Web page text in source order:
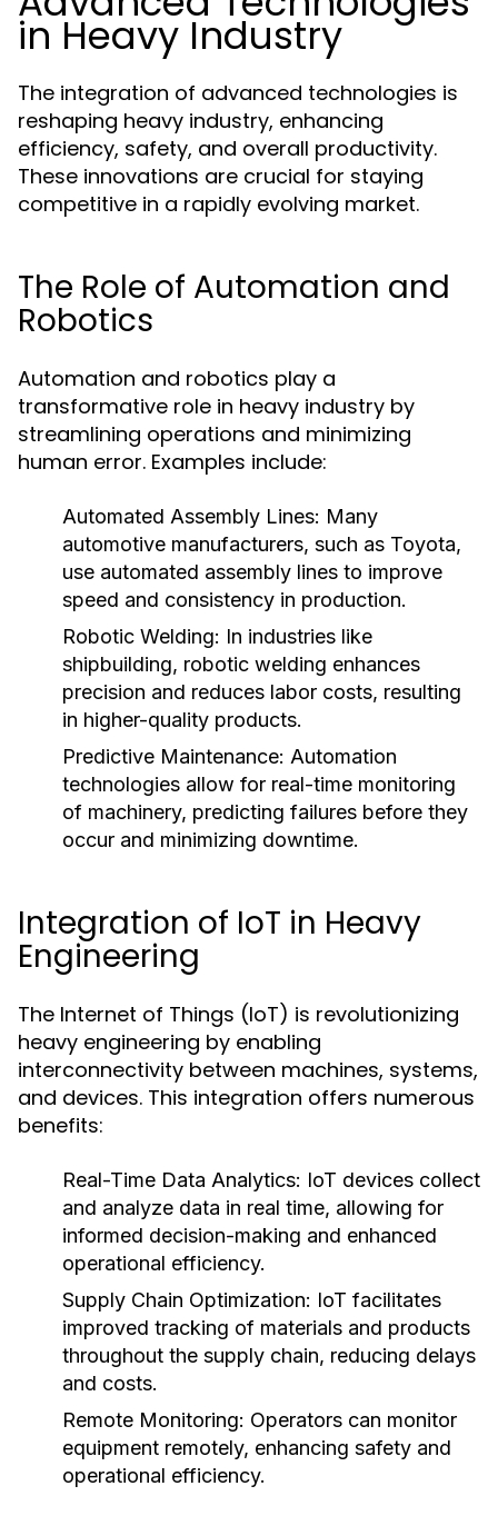
in Heavy Industry
The integration of advanced technologies is
reshaping heavy industry, enhancing
efficiency, safety, and overall productivity.
These innovations are crucial for staying
competitive in a rapidly evolving market.
The Role of Automation and
Robotics
Automation and robotics play a
transformative role in heavy industry by
streamlining operations and minimizing
human error. Examples include:
Automated Assembly Lines: Many
automotive manufacturers, such as Toyota,
use automated assembly lines to improve
speed and consistency in production.
Robotic Welding: In industries like
shipbuilding, robotic welding enhances
precision and reduces labor costs, resulting
in higher-quality products.
Predictive Maintenance: Automation
technologies allow for real-time monitoring
of machinery, predicting failures before they
occur and minimizing downtime.
Integration of IoT in Heavy
Engineering
The Internet of Things (IoT) is revolutionizing
heavy engineering by enabling
interconnectivity between machines, systems,
and devices. This integration offers numerous
benefits:
Real-Time Data Analytics: IoT devices collect
and analyze data in real time, allowing for
informed decision-making and enhanced
operational efficiency.
Supply Chain Optimization: IoT facilitates
improved tracking of materials and products
throughout the supply chain, reducing delays
and costs.
Remote Monitoring: Operators can monitor
equipment remotely, enhancing safety and
operational efficiency.